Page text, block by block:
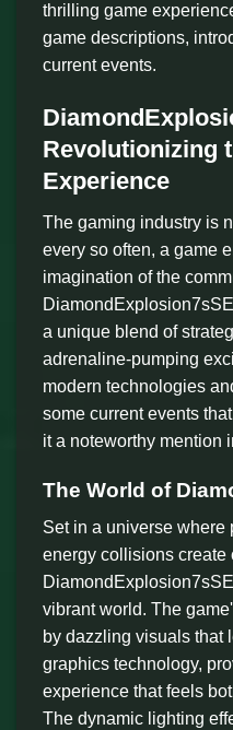
thrilling game
game descriptions,
current events.
Revolutionizing
Experience
The gaming industry is
every so often, a game
imagination of the
a unique blend of
adrenaline-pumping
modern technologies
some current events
it a noteworthy mention
The World of
Set in a universe where
energy collisions create
vibrant world. The
by dazzling visuals that
graphics technology,
experience that feels
The dynamic lighting